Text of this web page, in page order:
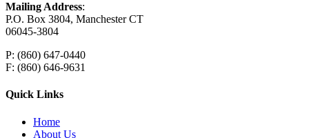
Mailing Address:
P.O. Box 3804, Manchester CT
06045-3804
P: (860) 647-0440
F: (860) 646-9631
Quick Links
Home
About Us